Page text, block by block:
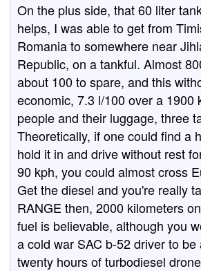
On the plus side, that 60 liter
helps, I was able to get from
Romania to somewhere near
Republic, on a tankful. Almost
about 100 to spare, and this
economic, 7.3 l/100 over a 1900
people and their luggage, three
Theoretically, if one could find a
hold it in and drive without rest
90 kph, you could almost cross
Get the diesel and you're really
RANGE then, 2000 kilometers
fuel is believable, although you
a cold war SAC b-52 driver to be
twenty hours of turbodiesel